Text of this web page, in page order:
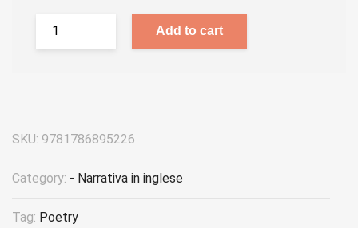
Add to cart
SKU: 9781786895226
Category: - Narrativa in inglese
Tag: Poetry